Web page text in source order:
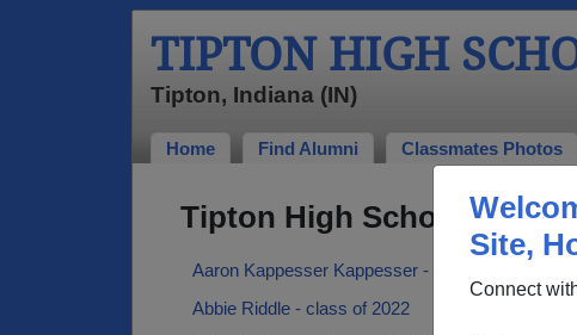
Site,
Connect
TIPTON HIGH
Tipton, Indiana (IN)
Home Find Alumni Classmates Photos
Tipton High School
Aaron Kappesser Kappesser - class of 2000
Abbie Riddle - class of 2022